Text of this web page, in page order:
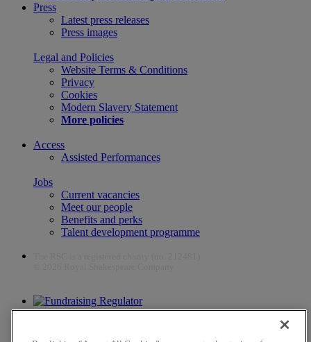
Press
Latest press releases
Press images
Legal and Policies
Website Terms & Conditions
Privacy
Cookies
Modern Slavery Statement
More policies
Access
Assisted Performances
Jobs
Current vacancies
Meet our people
Benefits and perks
Talent development programme
The work of the RSC is supported by the Culture Recovery Fund